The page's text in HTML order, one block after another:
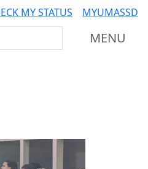
MY STATUS
MYUMASSD
MENU